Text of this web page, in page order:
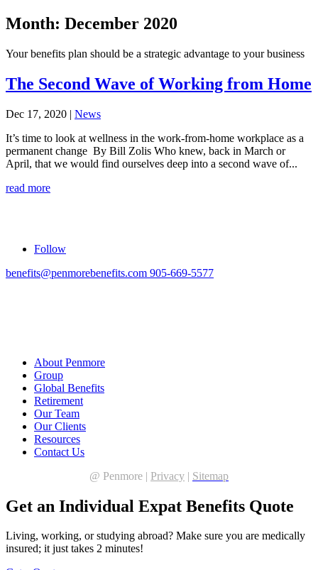
Month: December 2020
Your benefits plan should be a strategic advantage to your business
The Second Wave of Working from Home
Dec 17, 2020 | News
It’s time to look at wellness in the work-from-home workplace as a
permanent change By Bill Zolis Who knew, back in March or
April, that we would find ourselves deep into a second wave of...
read more
Follow
benefits@penmorebenefits.com 905-669-5577
About Penmore
Group
Global Benefits
Retirement
Our Team
Our Clients
Resources
Contact Us
@ Penmore | Privacy | Sitemap
Get an Individual Expat Benefits Quote
Living, working, or studying abroad? Make sure you are medically
insured; it just takes 2 minutes!